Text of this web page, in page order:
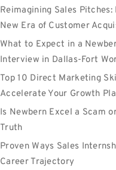
Reimagining Sales
New Era of Customer
What to Expect in a
Interview in Dallas-Fort
Top 10 Direct Marketing
Accelerate Your Growth
Is Newbern Excel a Scam
Truth
Proven Ways Sales
Career Trajectory